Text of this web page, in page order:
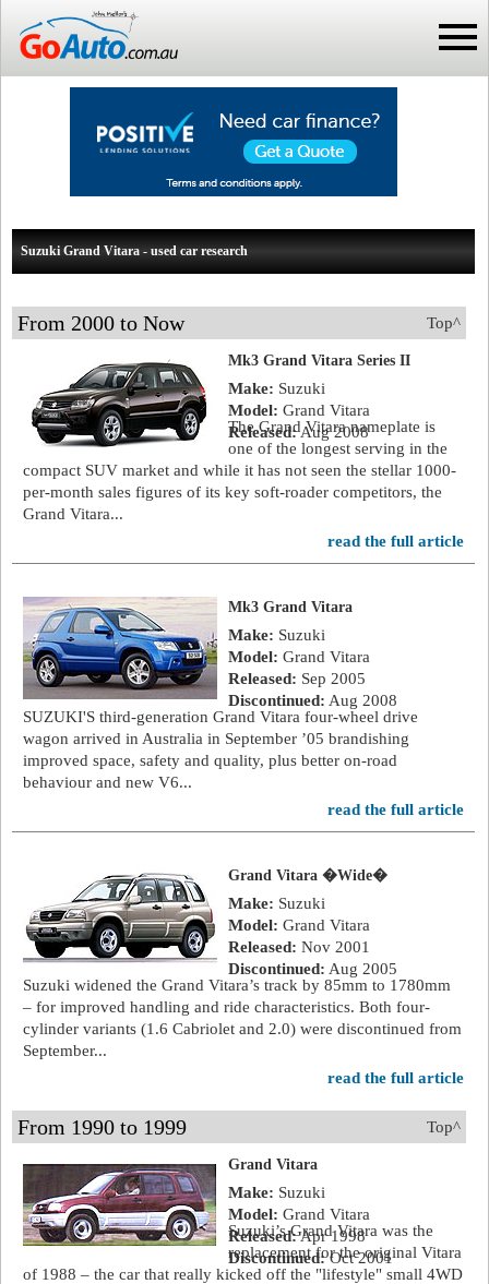
Suzuki Grand Vitara - used car research
Top^
From 2000 to Now
Mk3 Grand Vitara Series II
Make: Suzuki
Model: Grand Vitara
Released:Aug 2008
The Grand Vitara nameplate is
one of the longest serving in the
compact SUV market and while it has not seen the stellar 1000-
per-month sales figures of its key soft-roader competitors, the
Grand Vitara...
read the full article
Mk3 Grand Vitara
Make: Suzuki
Model: Grand Vitara
Released: Sep 2005
Discontinued: Aug 2008
SUZUKI'S third-generation Grand Vitara four-wheel drive
wagon arrived in Australia in September ’05 brandishing
improved space, safety and quality, plus better on-road
behaviour and new V6...
read the full article
Grand Vitara �Wide�
Make: Suzuki
Model: Grand Vitara
Released: Nov 2001
Discontinued: Aug 2005
Suzuki widened the Grand Vitara’s track by 85mm to 1780mm
– for improved handling and ride characteristics. Both four-
cylinder variants (1.6 Cabriolet and 2.0) were discontinued from
September...
read the full article
Top^
From 1990 to 1999
Grand Vitara
Make: Suzuki
Model: Grand Vitara
Released:Apr 1998
Discontinued:Oct 2001
Suzuki’s Grand Vitara was the
replacement for the original Vitara
of 1988 – the car that really kicked off the "lifestyle" small 4WD